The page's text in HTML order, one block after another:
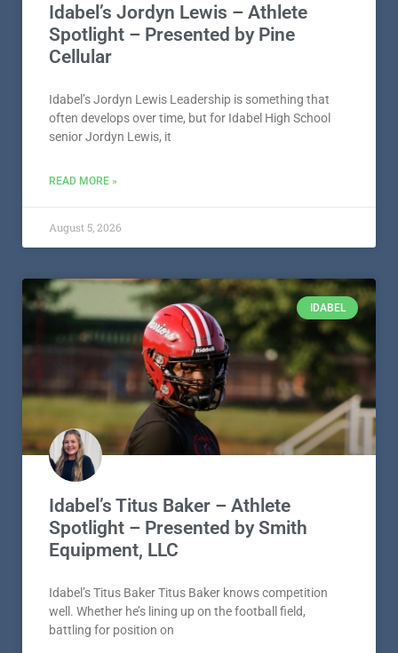
Idabel’s Jordyn Lewis – Athlete
Spotlight – Presented by Pine
Cellular
Idabel’s Jordyn Lewis Leadership is something that
often develops over time, but for Idabel High School
senior Jordyn Lewis, it
READ MORE »
August 5, 2026
IDABEL
Idabel’s Titus Baker – Athlete
Spotlight – Presented by Smith
Equipment, LLC
Idabel’s Titus Baker Titus Baker knows competition
well. Whether he’s lining up on the football field,
battling for position on